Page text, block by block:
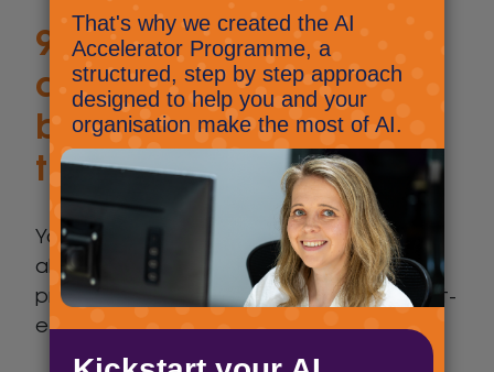
9. What’s your
approach to IT
budgeting and cost
transparency?
Your IT budget should be predictable and
aligned with your business goals. A good
provider will work with you to create a cost-
effective strategy without hidden fees.